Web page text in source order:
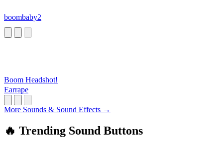
boombaby2
Boom Headshot!
Earrape
More Sounds & Sound Effects →
🔥 Trending Sound Buttons